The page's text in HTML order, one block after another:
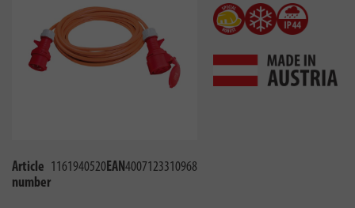
Article
number
1161940520EAN4007123310968